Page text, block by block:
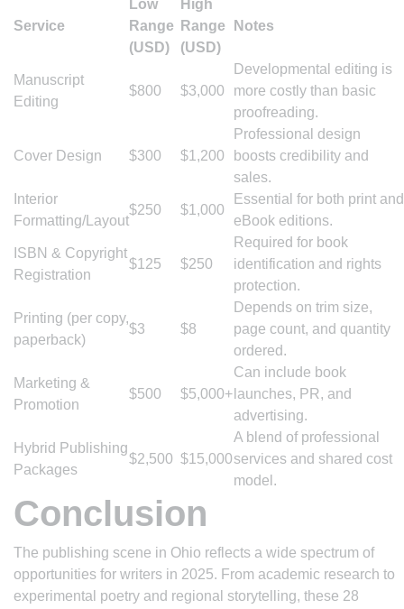
Service
Low
Range
(USD)
High
Range
(USD)
Notes
Manuscript
Editing
$800 $3,000
Developmental editing is
more costly than basic
proofreading.
Cover Design $300 $1,200
Professional design
boosts credibility and
sales.
Interior
Formatting/Layout
$250 $1,000
Essential for both print and
eBook editions.
ISBN & Copyright
Registration
$125 $250
Required for book
identification and rights
protection.
Printing (per copy,
paperback)
$3 $8
Depends on trim size,
page count, and quantity
ordered.
Marketing &
Promotion
$500 $5,000+
Can include book
launches, PR, and
advertising.
Hybrid Publishing
Packages
$2,500 $15,000
A blend of professional
services and shared cost
model.
Conclusion
The publishing scene in Ohio reflects a wide spectrum of
opportunities for writers in 2025. From academic research to
experimental poetry and regional storytelling, these 28